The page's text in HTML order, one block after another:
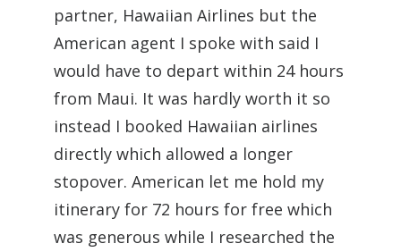
partner, Hawaiian Airlines but the
American agent I spoke with said I
would have to depart within 24 hours
from Maui. It was hardly worth it so
instead I booked Hawaiian airlines
directly which allowed a longer
stopover. American let me hold my
itinerary for 72 hours for free which
was generous while I researched the